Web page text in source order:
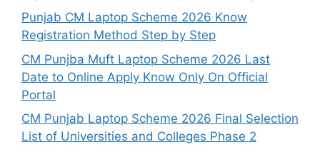
Punjab CM Laptop Scheme 2026 Know
Registration Method Step by Step
CM Punjba Muft Laptop Scheme 2026 Last
Date to Online Apply Know Only On Official
Portal
CM Punjab Laptop Scheme 2026 Final Selection
List of Universities and Colleges Phase 2